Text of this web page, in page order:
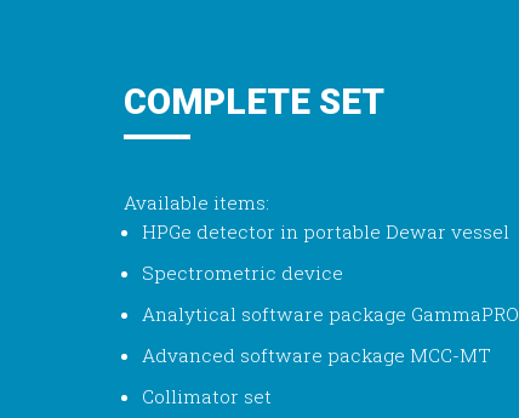
COMPLETE SET
Available items:
HPGe detector in portable Dewar vessel
Spectrometric device
Analytical software package GammaPRO
Advanced software package MCC-MT
Collimator set